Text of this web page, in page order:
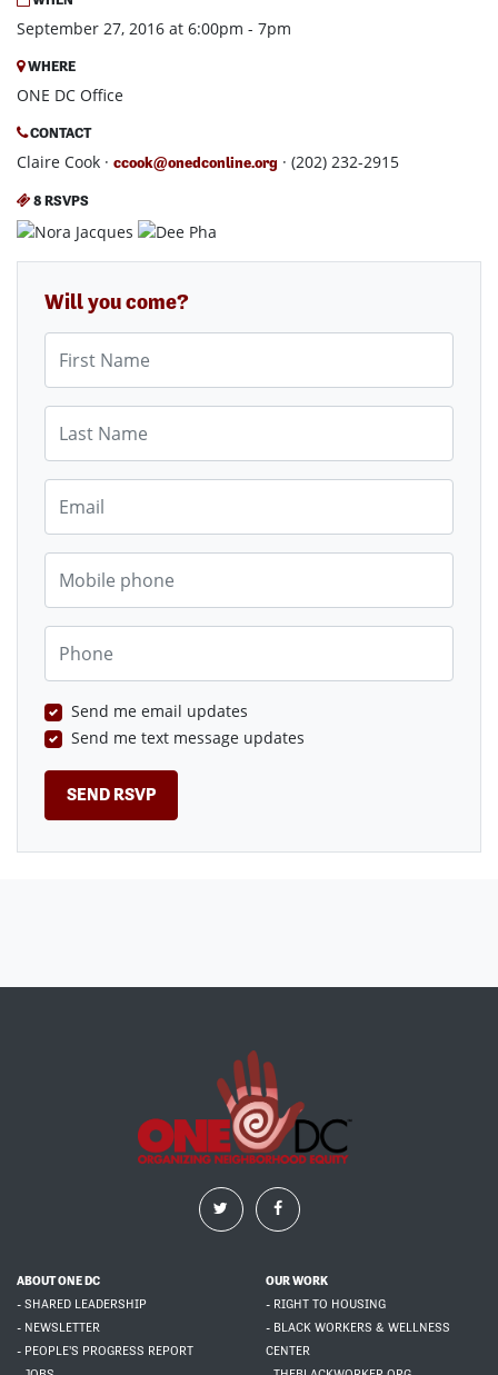
September 27, 2016 at 6:00pm - 7pm
WHERE
ONE DC Office
CONTACT
Claire Cook · ccook@onedconline.org · (202) 232-2915
8 RSVPS
Will you come?
First Name
Last Name
Email
Mobile phone
Phone
Send me email updates
Send me text message updates
ABOUT ONE DC
- SHARED LEADERSHIP
- NEWSLETTER
- PEOPLE'S PROGRESS REPORT
OUR WORK
- RIGHT TO HOUSING
- BLACK WORKERS & WELLNESS
CENTER